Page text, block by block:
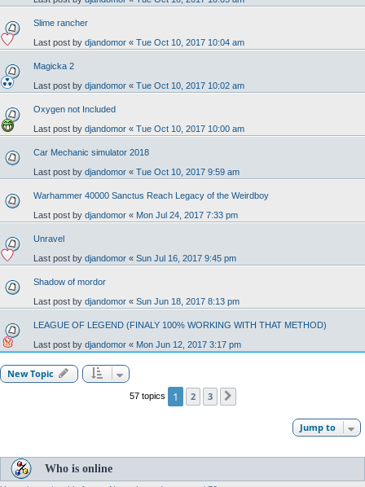
Slime rancher
Last post by djandomor « Tue Oct 10, 2017 10:04 am
Magicka 2
Last post by djandomor « Tue Oct 10, 2017 10:02 am
Oxygen not Included
Last post by djandomor « Tue Oct 10, 2017 10:00 am
Car Mechanic simulator 2018
Last post by djandomor « Tue Oct 10, 2017 9:59 am
Warhammer 40000 Sanctus Reach Legacy of the Weirdboy
Last post by djandomor « Mon Jul 24, 2017 7:33 pm
Unravel
Last post by djandomor « Sun Jul 16, 2017 9:45 pm
Shadow of mordor
Last post by djandomor « Sun Jun 18, 2017 8:13 pm
LEAGUE OF LEGEND (FINALY 100% WORKING WITH THAT METHOD)
Last post by djandomor « Mon Jun 12, 2017 3:17 pm
New Topic
57 topics 1 2 3
Jump to
Who is online